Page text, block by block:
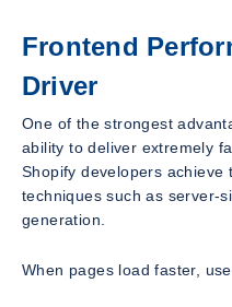
Frontend
Driver
One of the strongest
ability to deliver extremely
Shopify developers achieve
techniques such as server-
generation.
When pages load faster,